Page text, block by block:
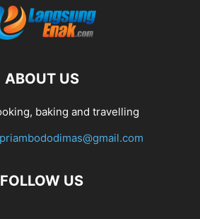
ABOUT US
baking and travelling
priambododimas@gmail.com
FOLLOW US